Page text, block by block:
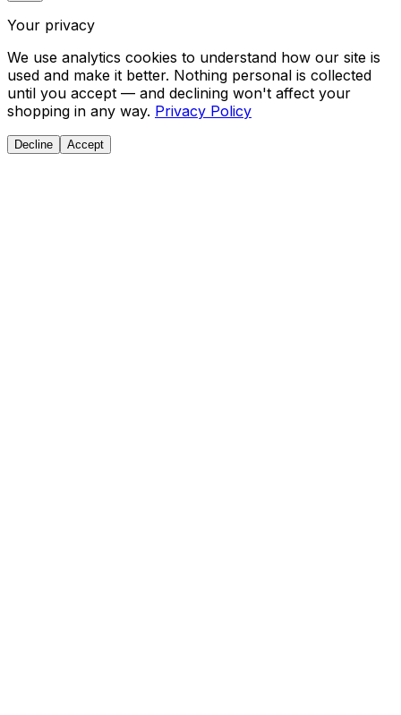
Your privacy
We use analytics cookies to understand how our site is
used and make it better. Nothing personal is collected
until you accept — and declining won't affect your
shopping in any way. Privacy Policy
Decline Accept